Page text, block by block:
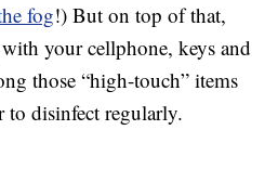
fog!) But on top of that,
your cellphone, keys and
those “high-touch” items
to disinfect regularly.